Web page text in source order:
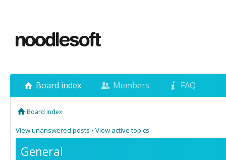
Board index Members FAQ
Board index
View unanswered posts • View active topics
General